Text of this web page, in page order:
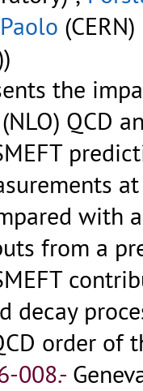
the
QCD
with
from a
decay
order of
008.-